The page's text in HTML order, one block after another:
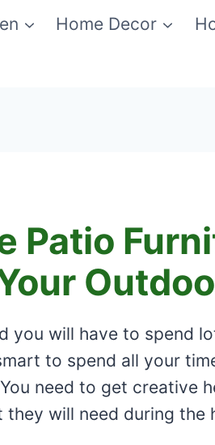
Home Decor
Patio
you will have to spend
to spend all your
need to get creative
will need during the